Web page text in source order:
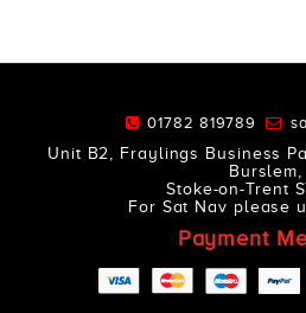
01782 819789
Unit B2, Fraylings Business
Burslem,
Stoke-on-Trent
For Sat Nav please
Payment